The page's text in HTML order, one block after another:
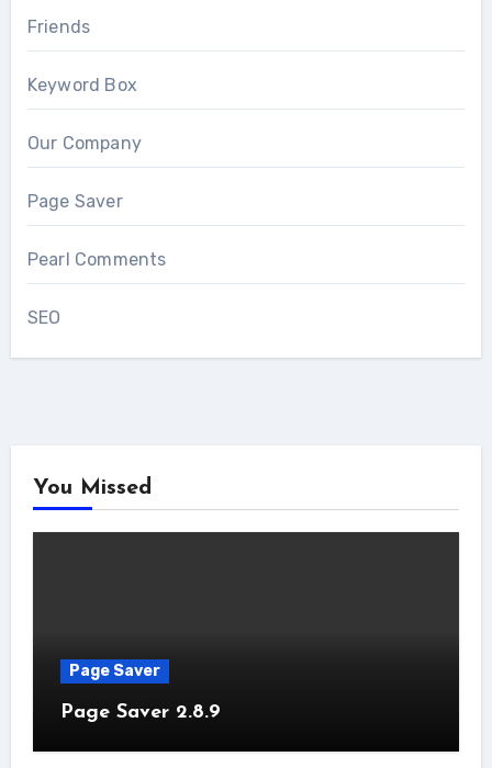
Friends
Keyword Box
Our Company
Page Saver
Pearl Comments
SEO
You Missed
Page Saver
Page Saver 2.8.9